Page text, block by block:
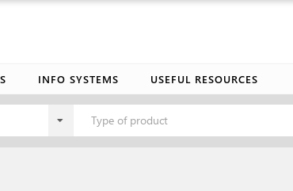
INFO SYSTEMS USEFUL RESOURCES
Type of product